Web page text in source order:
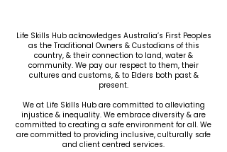
Life Skills Hub acknowledges Australia’s First Peoples
as the Traditional Owners & Custodians of this
country, & their connection to land, water &
community. We pay our respect to them, their
cultures and customs, & to Elders both past &
present.
We at Life Skills Hub are committed to alleviating
injustice & inequality. We embrace diversity & are
committed to creating a safe environment for all. We
are committed to providing inclusive, culturally safe
and client centred services.